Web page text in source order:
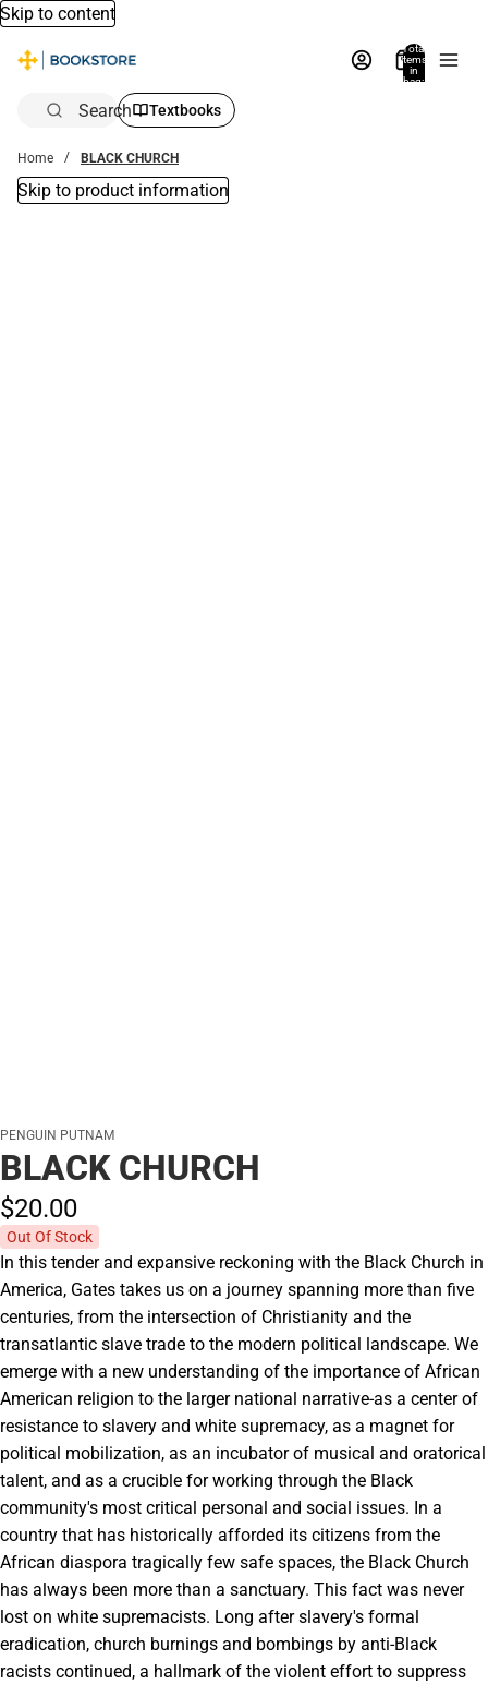
Skip to content
Total
items
in
bag:
Search Textbooks
Home BLACK CHURCH
Skip to product information
PENGUIN PUTNAM
BLACK CHURCH
$20.00
Out Of Stock
In this tender and expansive reckoning with the Black Church in
America, Gates takes us on a journey spanning more than five
centuries, from the intersection of Christianity and the
transatlantic slave trade to the modern political landscape. We
emerge with a new understanding of the importance of African
American religion to the larger national narrative-as a center of
resistance to slavery and white supremacy, as a magnet for
political mobilization, as an incubator of musical and oratorical
talent, and as a crucible for working through the Black
community's most critical personal and social issues. In a
country that has historically afforded its citizens from the
African diaspora tragically few safe spaces, the Black Church
has always been more than a sanctuary. This fact was never
lost on white supremacists. Long after slavery's formal
eradication, church burnings and bombings by anti-Black
racists continued, a hallmark of the violent effort to suppress